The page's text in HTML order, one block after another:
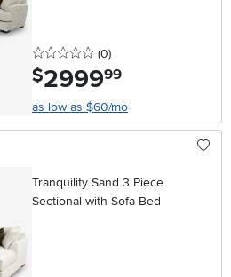
0 stars
(0reviews
)
$2999.99
as low as $60/mo
Tranquility Sand 3 Piece
Sectional with Sofa Bed